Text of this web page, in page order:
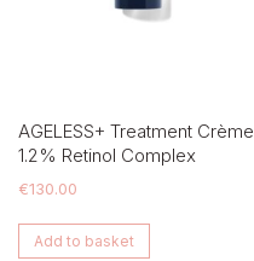
AGELESS+ Treatment Crème
1.2% Retinol Complex
€130.00
Add to basket